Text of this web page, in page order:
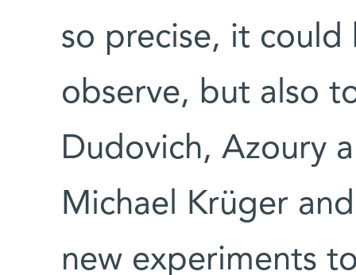
so precise, it
observe, but also
Dudovich, Azoury
Michael Krüger
new experiments